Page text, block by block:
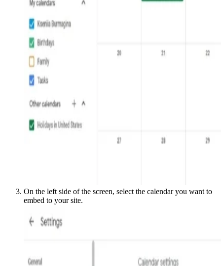
On the left side of the screen, select the calendar you want to
embed to your site.